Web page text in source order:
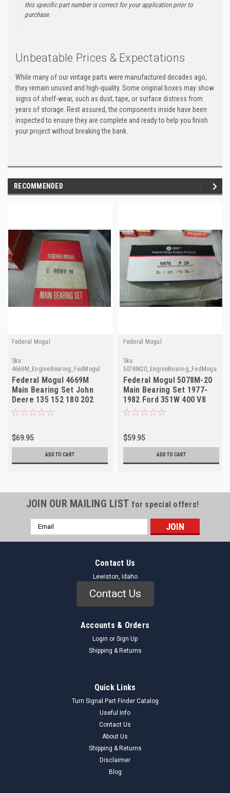
this specific part number is correct for your application prior to
purchase.
Unbeatable Prices & Expectations
While many of our vintage parts were manufactured decades ago,
they remain unused and high-quality. Some original boxes may show
signs of shelf-wear, such as dust, tape, or surface distress from
years of storage. Rest assured, the components inside have been
inspected to ensure they are complete and ready to help you finish
your project without breaking the bank.
RECOMMENDED
Federal Mogul
Sku:
4669M_EngineBearing_FedMogul
Federal Mogul 4669M
Main Bearing Set John
Deere 135 152 180 202
219 227 NORS
$69.95
ADD TO CART
Federal Mogul
Sku:
5078M20_EngineBearing_FedMogul
Federal Mogul 5078M-20
Main Bearing Set 1977-
1982 Ford 351W 400 V8
.020 NORS
$59.95
ADD TO CART
JOIN OUR MAILING LIST for special offers!
Email
Address
Contact Us
Lewiston, Idaho
Contact Us
Accounts & Orders
Login or Sign Up
Shipping & Returns
Quick Links
Turn Signal Part Finder Catalog
Useful Info
Contact Us
About Us
Shipping & Returns
Disclaimer
Blog